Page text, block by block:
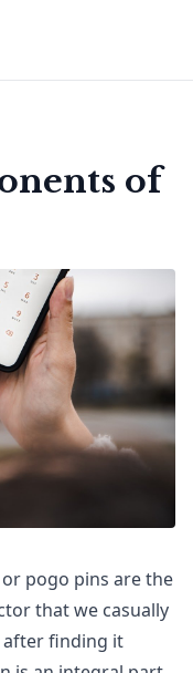
of
pogo pins are the
that we casually
after finding it